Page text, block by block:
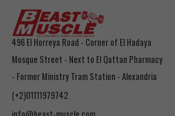
496 El Horreya Road - Corner of El Hadaya
Mosque Street - Next to El Qattan Pharmacy
- Former Ministry Tram Station - Alexandria
(+2)01111979742